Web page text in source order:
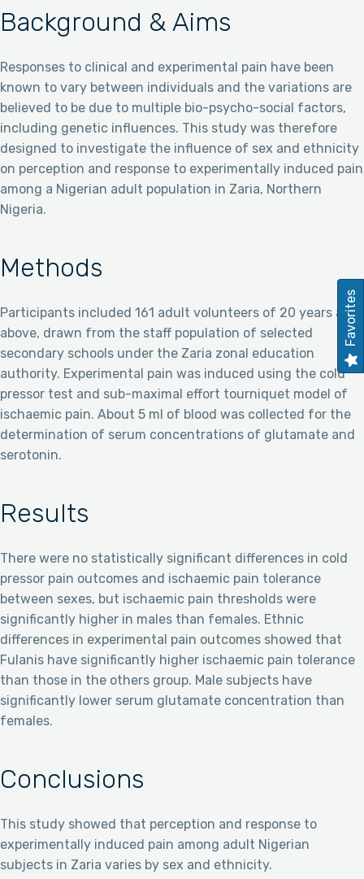
Background & Aims
Responses to clinical and experimental pain have been
known to vary between individuals and the variations are
believed to be due to multiple bio-psycho-social factors,
including genetic influences. This study was therefore
designed to investigate the influence of sex and ethnicity
on perception and response to experimentally induced pain
among a Nigerian adult population in Zaria, Northern
Nigeria.
Methods
Participants included 161 adult volunteers of 20 years and
above, drawn from the staff population of selected
secondary schools under the Zaria zonal education
authority. Experimental pain was induced using the cold
pressor test and sub-maximal effort tourniquet model of
ischaemic pain. About 5 ml of blood was collected for the
determination of serum concentrations of glutamate and
serotonin.
Results
There were no statistically significant differences in cold
pressor pain outcomes and ischaemic pain tolerance
between sexes, but ischaemic pain thresholds were
significantly higher in males than females. Ethnic
differences in experimental pain outcomes showed that
Fulanis have significantly higher ischaemic pain tolerance
than those in the others group. Male subjects have
significantly lower serum glutamate concentration than
females.
Conclusions
This study showed that perception and response to
experimentally induced pain among adult Nigerian
subjects in Zaria varies by sex and ethnicity.
Favorites